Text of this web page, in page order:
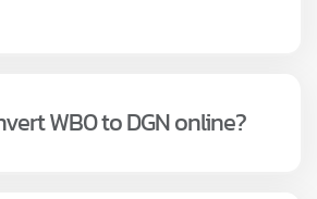
WB0 to DGN online?